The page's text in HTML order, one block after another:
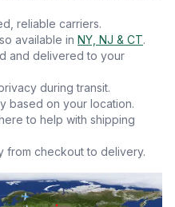
reliable carriers.
available in NY, NJ & CT.
and delivered to your
during transit.
based on your location.
to help with shipping
from checkout to delivery.